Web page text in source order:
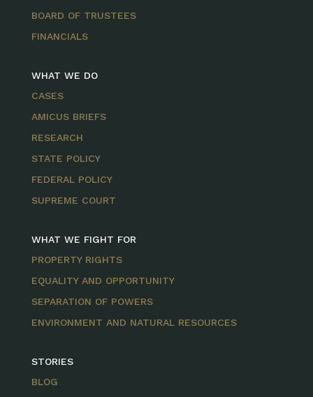
BOARD OF TRUSTEES
FINANCIALS
WHAT WE DO
CASES
AMICUS BRIEFS
RESEARCH
STATE POLICY
FEDERAL POLICY
SUPREME COURT
WHAT WE FIGHT FOR
PROPERTY RIGHTS
EQUALITY AND OPPORTUNITY
SEPARATION OF POWERS
ENVIRONMENT AND NATURAL RESOURCES
STORIES
BLOG